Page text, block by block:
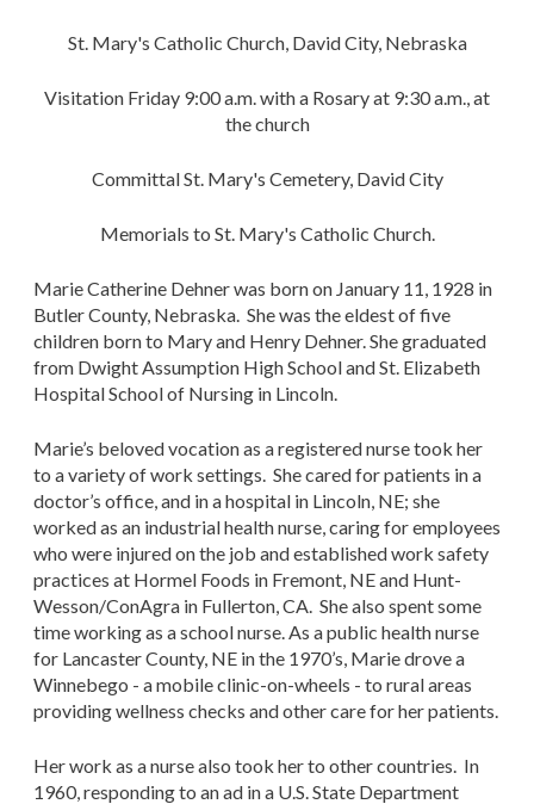
St. Mary's Catholic Church, David City, Nebraska
Visitation Friday 9:00 a.m. with a Rosary at 9:30 a.m., at
the church
Committal St. Mary's Cemetery, David City
Memorials to St. Mary's Catholic Church.
Marie Catherine Dehner was born on January 11, 1928 in
Butler County, Nebraska. She was the eldest of five
children born to Mary and Henry Dehner. She graduated
from Dwight Assumption High School and St. Elizabeth
Hospital School of Nursing in Lincoln.
Marie’s beloved vocation as a registered nurse took her
to a variety of work settings. She cared for patients in a
doctor’s office, and in a hospital in Lincoln, NE; she
worked as an industrial health nurse, caring for employees
who were injured on the job and established work safety
practices at Hormel Foods in Fremont, NE and Hunt-
Wesson/ConAgra in Fullerton, CA. She also spent some
time working as a school nurse. As a public health nurse
for Lancaster County, NE in the 1970’s, Marie drove a
Winnebego - a mobile clinic-on-wheels - to rural areas
providing wellness checks and other care for her patients.
Her work as a nurse also took her to other countries. In
1960, responding to an ad in a U.S. State Department